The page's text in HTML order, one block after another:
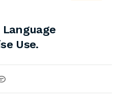
Use.